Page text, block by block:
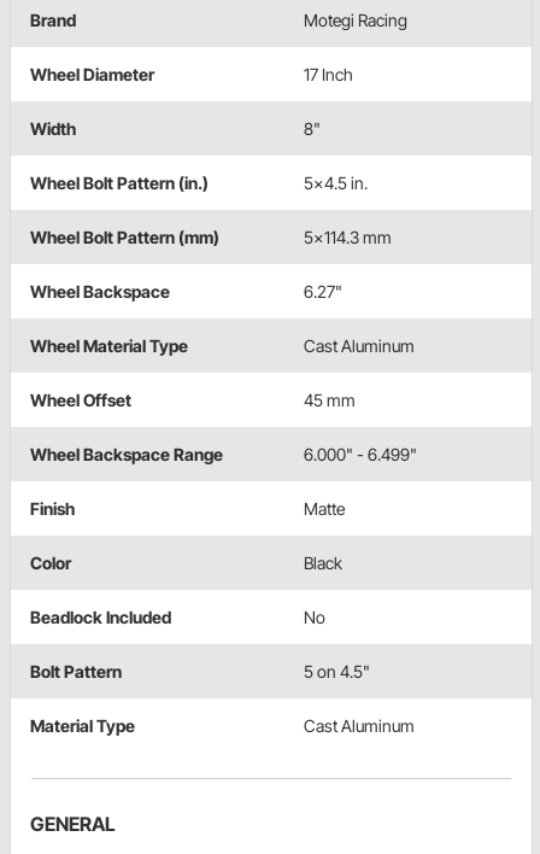
Brand Motegi Racing
Wheel Diameter 17 Inch
Width 8"
Wheel Bolt Pattern (in.) 5x4.5 in.
Wheel Bolt Pattern (mm) 5x114.3 mm
Wheel Backspace 6.27"
Wheel Material Type Cast Aluminum
Wheel Offset 45 mm
Wheel Backspace Range 6.000" - 6.499"
Finish Matte
Color Black
Beadlock Included No
Bolt Pattern 5 on 4.5"
Material Type Cast Aluminum
GENERAL